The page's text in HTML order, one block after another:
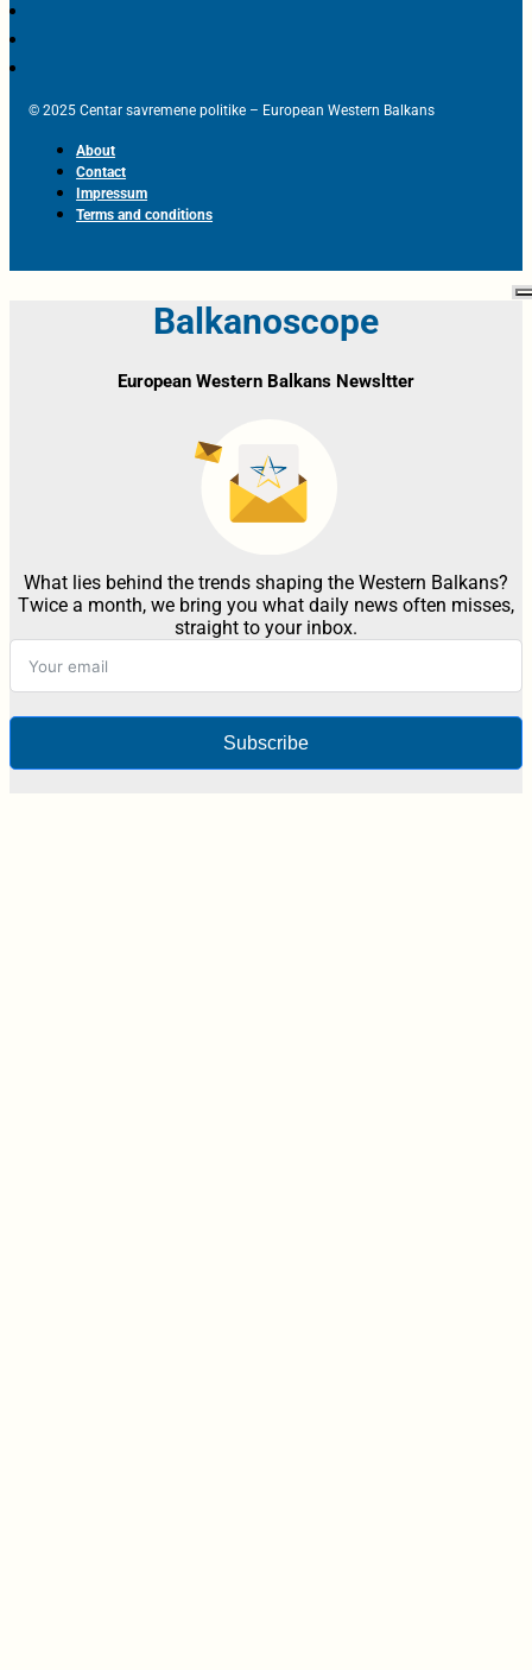
© 2025 Centar savremene politike – European Western Balkans
About
Contact
Impressum
Terms and conditions
Balkanoscope
European Western Balkans Newsltter
What lies behind the trends shaping the Western Balkans?
Twice a month, we bring you what daily news often misses,
straight to your inbox.
Subscribe